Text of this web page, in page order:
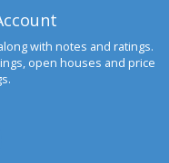
with notes and ratings.
open houses and price